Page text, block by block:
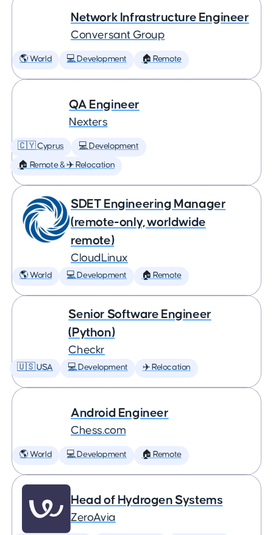
Network Infrastructure Engineer
Conversant Group
🌎 World 💻 Development 🏠 Remote
QA Engineer
Nexters
🇨🇾 Cyprus 💻 Development
🏠 Remote & ✈️ Relocation
SDET Engineering Manager
(remote-only, worldwide
remote)
CloudLinux
🌎 World 💻 Development 🏠 Remote
Senior Software Engineer
(Python)
Checkr
🇺🇸 USA 💻 Development ✈️ Relocation
Android Engineer
Chess.com
🌎 World 💻 Development 🏠 Remote
Head of Hydrogen Systems
ZeroAvia